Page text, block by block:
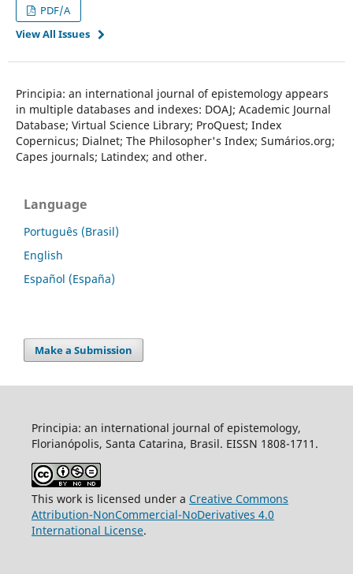
PDF/A
View All Issues
Principia: an international journal of epistemology appears
in multiple databases and indexes: DOAJ; Academic Journal
Database; Virtual Science Library; ProQuest; Index
Copernicus; Dialnet; The Philosopher's Index; Sumários.org;
Capes journals; Latindex; and other.
Language
Português (Brasil)
English
Español (España)
Make a Submission
Principia: an international journal of epistemology,
Florianópolis, Santa Catarina, Brasil. EISSN 1808-1711.
This work is licensed under a Creative Commons
Attribution-NonCommercial-NoDerivatives 4.0
International License.